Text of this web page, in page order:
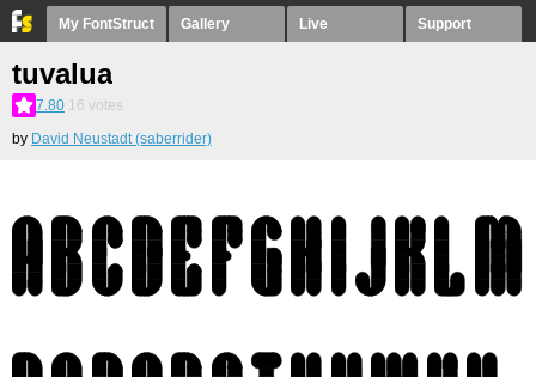
My FontStruct Gallery Live Support
tuvalua
7.80 16 votes
by David Neustadt (saberrider)